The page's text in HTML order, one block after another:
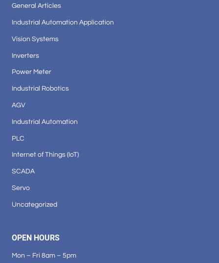
General Articles
Industrial Automation Application
Vision Systems
Inverters
Power Meter
Industrial Robotics
AGV
Industrial Automation
PLC
Internet of Things (IoT)
SCADA
Servo
Uncategorized
OPEN HOURS
Mon – Fri 8am – 5pm